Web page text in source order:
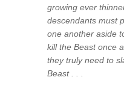
growing ever
descendants must
one another aside
kill the Beast once
they truly need to
Beast . . .